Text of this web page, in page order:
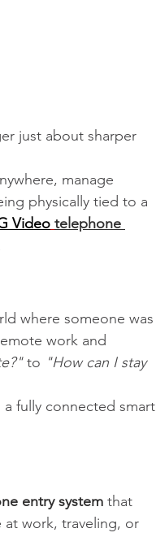
just about sharper
manage
physically tied to a
Video telephone
where someone was
work and
to "How can I stay
fully connected smart
entry system that
at work, traveling, or